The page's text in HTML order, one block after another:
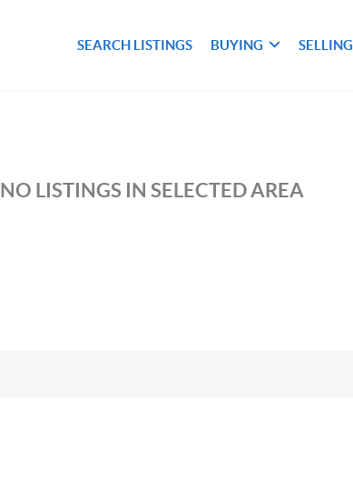
SEARCH LISTINGS BUYING SELLING
NO LISTINGS IN SELECTED AREA